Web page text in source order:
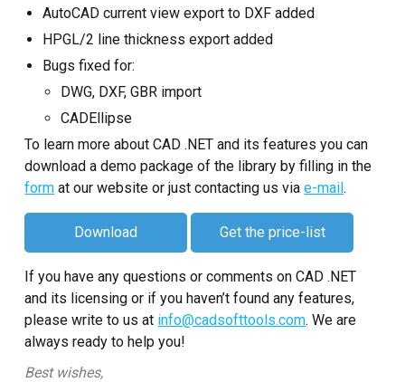
AutoCAD current view export to DXF added
HPGL/2 line thickness export added
Bugs fixed for:
DWG, DXF, GBR import
CADEllipse
To learn more about CAD .NET and its features you can
download a demo package of the library by filling in the
form at our website or just contacting us viae-mail.
Download Get the price-list
If you have any questions or comments on CAD .NET
and its licensing or if you haven’t found any features,
please write to us at info@cadsofttools.com. We are
always ready to help you!
Best wishes,